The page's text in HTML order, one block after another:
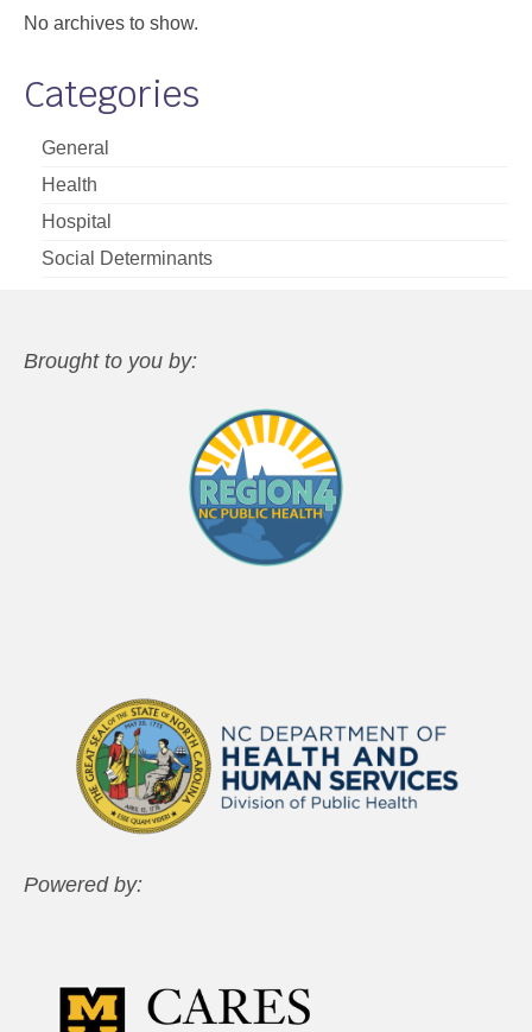
No archives to show.
Categories
General
Health
Hospital
Social Determinants
Brought to you by:
Powered by: